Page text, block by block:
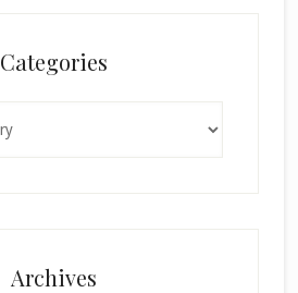
Categories
Archives